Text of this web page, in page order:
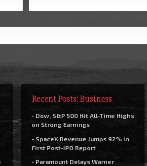
Recent Posts: Business
- Dow, S&P 500 Hit All-Time Highs
on Strong Earnings
- SpaceX Revenue Jumps 92% in
First Post-IPO Report
- Paramount Delays Warner